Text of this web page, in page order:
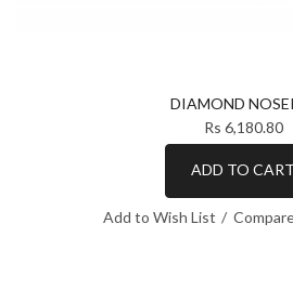
DIAMOND
Rs 6,180.80
ADD TO CART
Add to Wish List